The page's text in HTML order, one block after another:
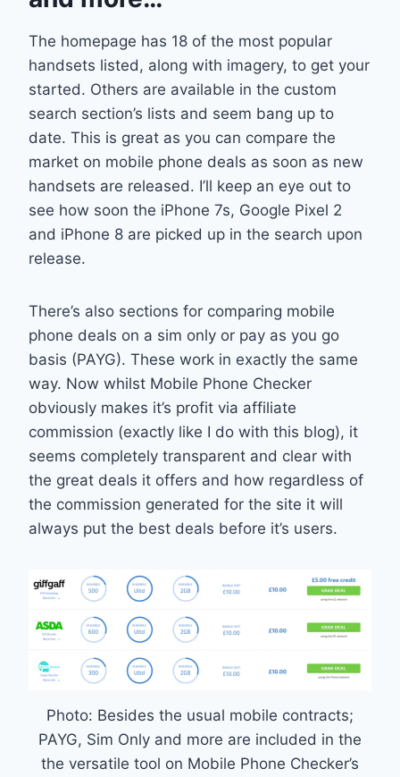
The homepage has 18 of the most popular
handsets listed, along with imagery, to get your
started. Others are available in the custom
search section’s lists and seem bang up to
date. This is great as you can compare the
market on mobile phone deals as soon as new
handsets are released. I’ll keep an eye out to
see how soon the iPhone 7s, Google Pixel 2
and iPhone 8 are picked up in the search upon
release.
There’s also sections for comparing mobile
phone deals on a sim only or pay as you go
basis (PAYG). These work in exactly the same
way. Now whilst Mobile Phone Checker
obviously makes it’s profit via affiliate
commission (exactly like I do with this blog), it
seems completely transparent and clear with
the great deals it offers and how regardless of
the commission generated for the site it will
always put the best deals before it’s users.
Photo: Besides the usual mobile contracts;
PAYG, Sim Only and more are included in the
the versatile tool on Mobile Phone Checker’s